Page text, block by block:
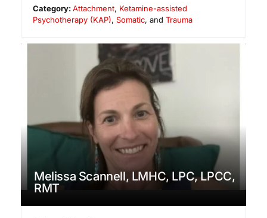
Category:Attachment, Ketamine-assisted
Psychotherapy (KAP), Somatic, and Trauma
Melissa Scannell, LMHC, LPC, LPCC,
RMT